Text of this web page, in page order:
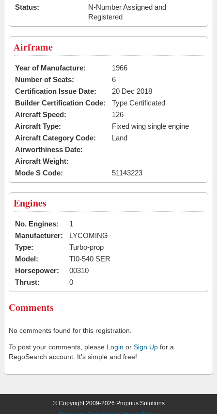
Status:
N-Number Assigned and
Registered
Airframe
Year of Manufacture:
1966
Number of Seats:
6
Certification Issue Date:
20 Dec 2018
Builder Certification Code:
Type Certificated
Aircraft Speed:
126
Aircraft Type:
Fixed wing single engine
Aircraft Category Code:
Land
Airworthiness Date:
Aircraft Weight:
Mode S Code:
51143223
Engines
No. Engines:
1
Manufacturer:
LYCOMING
Type:
Turbo-prop
Model:
TI0-540 SER
Horsepower:
00310
Thrust:
0
Comments
No comments found for this registration.
To post your comments, please Login or Sign Up for a
RegoSearch account. It's simple and free!
© Copyright 2009-2026 Proprius Solutions